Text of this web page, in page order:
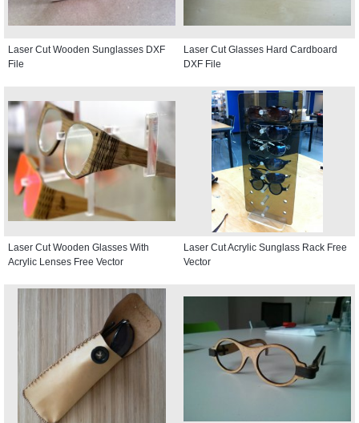
Laser Cut Wooden Sunglasses DXF
File
Laser Cut Glasses Hard Cardboard
DXF File
Laser Cut Wooden Glasses With
Acrylic Lenses Free Vector
Laser Cut Acrylic Sunglass Rack Free
Vector